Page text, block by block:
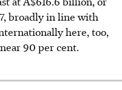
broadly in line with
here, too,
90 per cent.